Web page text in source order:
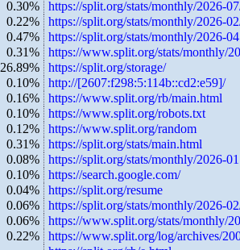
0.30%
https://split.org/stats/monthly/2026-
0.22%
https://split.org/stats/monthly/2026-
0.47%
https://split.org/stats/monthly/2026-04
0.31%
https://www.split.org/stats/monthly/
26.89%
https://split.org/storage/
0.10%
http://[2607:f298:5:114b::cd2:e59]/
0.16%
https://www.split.org/rb/main.html
0.10%
https://www.split.org/robots.txt
0.12%
https://www.split.org/random
0.31%
https://split.org/stats/main.html
0.08%
https://split.org/stats/monthly/2026-01
0.10%
https://search.google.com/
0.04%
https://split.org/resume
0.06%
https://split.org/stats/monthly/2026-
0.06%
https://www.split.org/stats/monthly/
0.22%
https://www.split.org/log/archives/